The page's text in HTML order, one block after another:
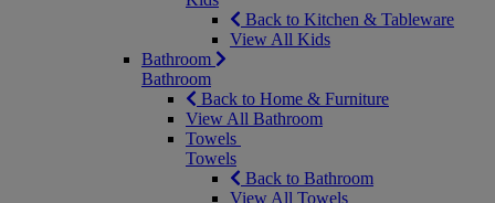
Back to Kitchen & Tableware
View All Kids
Bathroom
Bathroom
Back to Home & Furniture
View All Bathroom
Towels
Towels
Back to Bathroom
View All Towels